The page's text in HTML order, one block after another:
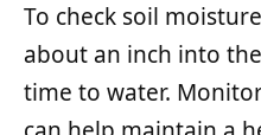
To check soil
about an inch into
time to water.